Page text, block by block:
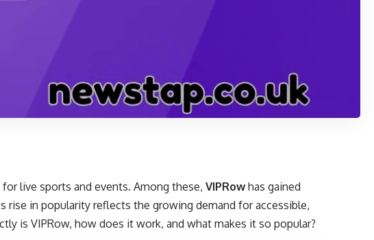
live sports and events. Among these, VIPRowhas gained
in popularity reflects the growing demand for accessible,
is VIPRow, how does it work, and what makes it so popular?